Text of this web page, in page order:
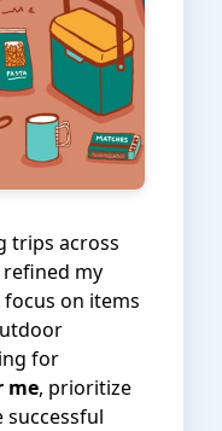
trips across
my
on items
for
me, prioritize
successful